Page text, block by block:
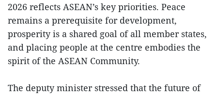
2026 reflects ASEAN’s key priorities. Peace
remains a prerequisite for development,
prosperity is a shared goal of all member states,
and placing people at the centre embodies the
spirit of the ASEAN Community.
The deputy minister stressed that the future of